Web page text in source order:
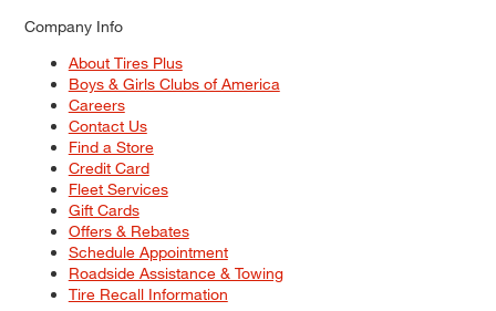
Company Info
About Tires Plus
Boys & Girls Clubs of America
Careers
Contact Us
Find a Store
Credit Card
Fleet Services
Gift Cards
Offers & Rebates
Schedule Appointment
Roadside Assistance & Towing
Tire Recall Information